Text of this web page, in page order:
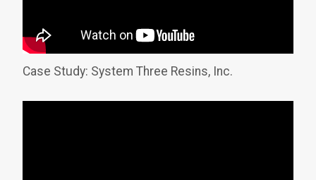
Case Study: System Three Resins, Inc.